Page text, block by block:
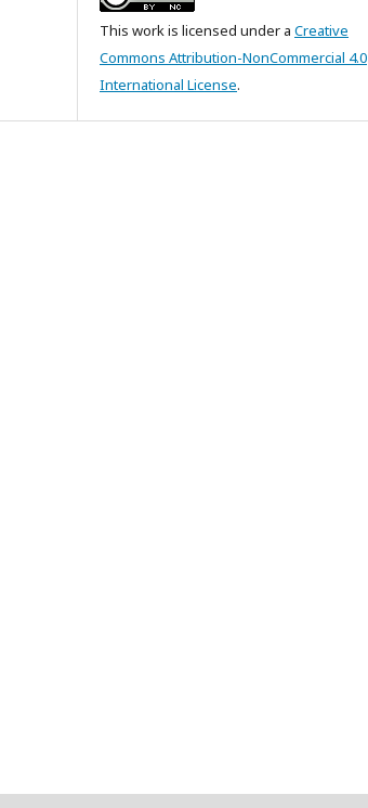
This work is licensed under a Creative
Commons Attribution-NonCommercial 4.0
International License.